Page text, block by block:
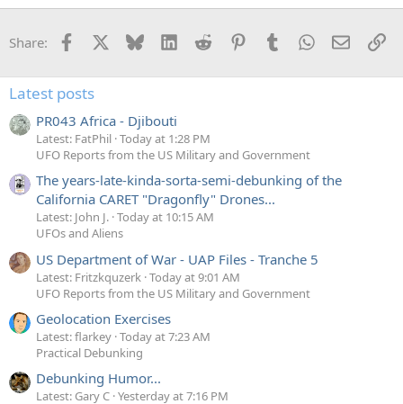
Share: Facebook Bluesky LinkedInReddit PinterestTumblrWhatsApp
Email
Latest posts
PR043 Africa - Djibouti
Latest: FatPhil Today at 1:28 PM
UFO Reports from the US Military and Government
The years-late-kinda-sorta-semi-debunking of the
California CARET "Dragonfly" Drones...
Latest: John J. Today at 10:15 AM
UFOs and Aliens
US Department of War - UAP Files - Tranche 5
Latest: Fritzkquzerk Today at 9:01 AM
UFO Reports from the US Military and Government
Geolocation Exercises
Latest: flarkey Today at 7:23 AM
Practical Debunking
Debunking Humor...
Latest: Gary C Yesterday at 7:16 PM